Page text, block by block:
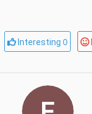
Interesting 0